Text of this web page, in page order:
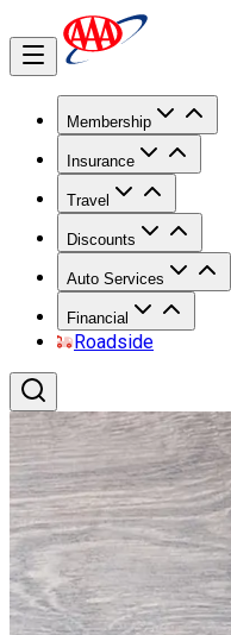
Membership
Insurance
Travel
Discounts
Auto Services
Financial
Roadside